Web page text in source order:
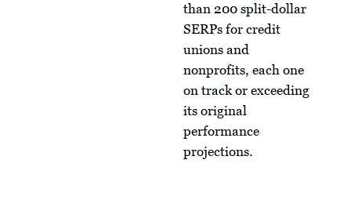
than 200 split-dollar
SERPs for credit
unions and
nonprofits, each one
on track or exceeding
its original
performance
projections.